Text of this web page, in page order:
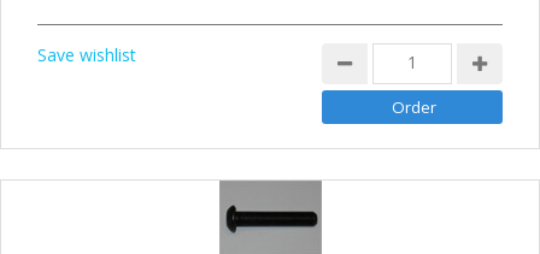
Save wishlist